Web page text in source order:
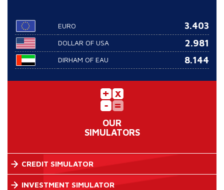
EURO 3.403
DOLLAR OF USA 2.981
DIRHAM OF EAU 8.144
OUR
SIMULATORS
CREDIT SIMULATOR
INVESTMENT SIMULATOR